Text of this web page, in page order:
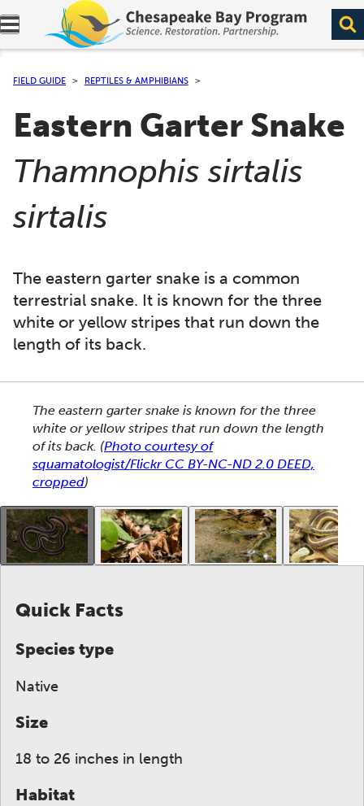
Expand navigation menu.
FIELD GUIDE REPTILES & AMPHIBIANS
Eastern Garter Snake
(
Thamnophis sirtalis
sirtalis
The eastern garter snake is a common
terrestrial snake. It is known for the three
white or yellow stripes that run down the
length of its back.
This section shows one large critter image at a
The eastern garter snake is known for the three
white or yellow stripes that run down the length
of its back. (Photo courtesy of
squamatologist/Flickr CC BY-NC-ND 2.0 DEED,
cropped)
This gallery contains a grid of small thumbnails.
Quick Facts
Species type
Native
Size
18 to 26 inches in length
Habitat